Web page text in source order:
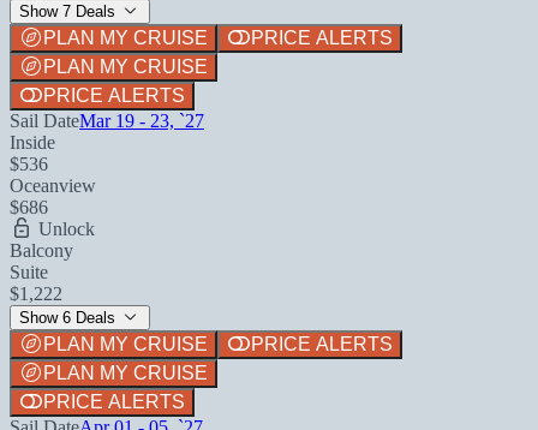
Show 7 Deals
PLAN MY CRUISE
PRICE ALERTS
PLAN MY CRUISE
PRICE ALERTS
Sail DateMar 19 - 23, `27
Inside
$536
Oceanview
$686
Unlock
Balcony
Suite
$1,222
Show 6 Deals
PLAN MY CRUISE
PRICE ALERTS
PLAN MY CRUISE
PRICE ALERTS